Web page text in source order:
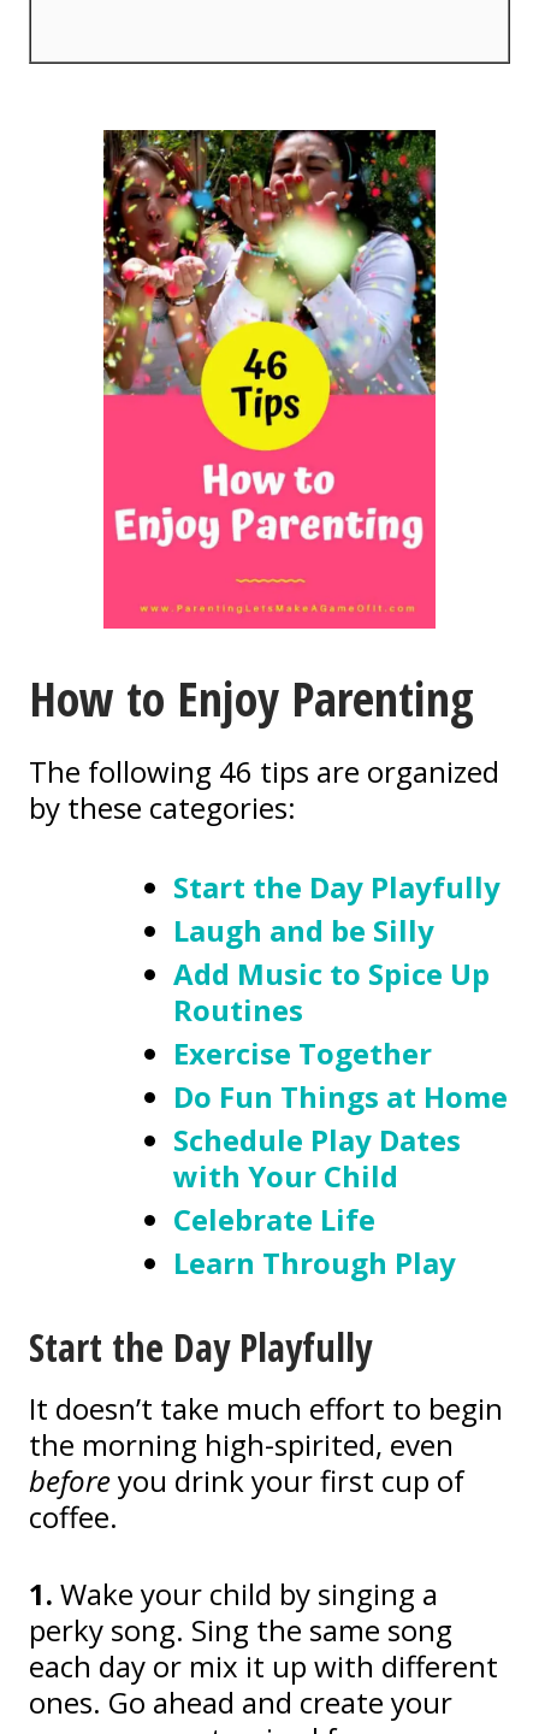
How to Enjoy Parenting
The following 46 tips are organized
by these categories:
Start the Day Playfully
Laugh and be Silly
Add Music to Spice Up
Routines
Exercise Together
Do Fun Things at Home
Schedule Play Dates
with Your Child
Celebrate Life
Learn Through Play
Start the Day Playfully
It doesn’t take much effort to begin
the morning high-spirited, even
beforeyou drink your first cup of
coffee.
1. Wake your child by singing a
perky song. Sing the same song
each day or mix it up with different
ones. Go ahead and create your